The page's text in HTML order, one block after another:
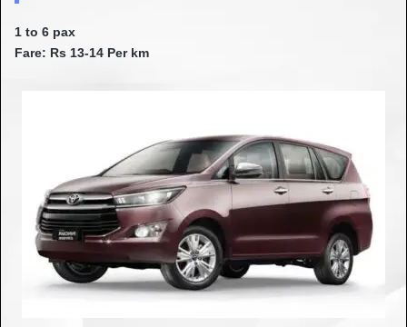
1 to 6 pax
Fare: Rs 13-14 Per km